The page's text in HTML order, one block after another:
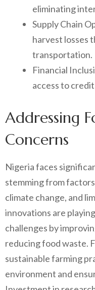
eliminating
Supply Chain
harvest losses
transportation.
Financial
access to
Addressing
Concerns
Nigeria faces
stemming from
climate change, and
innovations are
challenges by
reducing food waste.
sustainable farming
environment and